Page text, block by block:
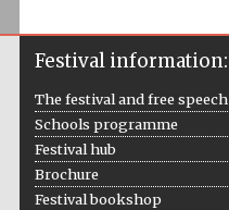
Festival information:
The festival and free speech
Schools programme
Festival hub
Brochure
Festival bookshop